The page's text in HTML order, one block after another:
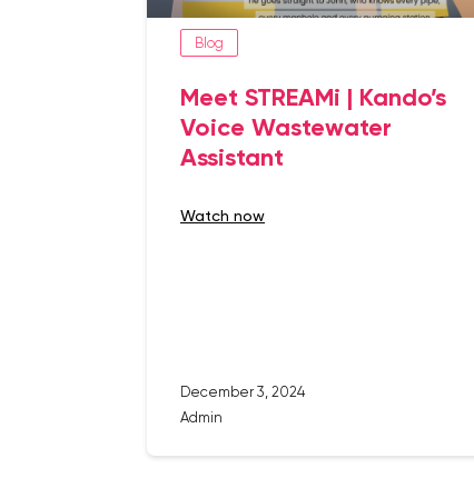
Blog
Meet STREAMi | Kando’s
Voice Wastewater
Assistant
watch now
December 3, 2024
Admin